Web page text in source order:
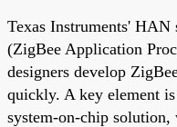
Texas Instruments' HAN
(ZigBee Application
designers develop
quickly. A key element
system-on-chip